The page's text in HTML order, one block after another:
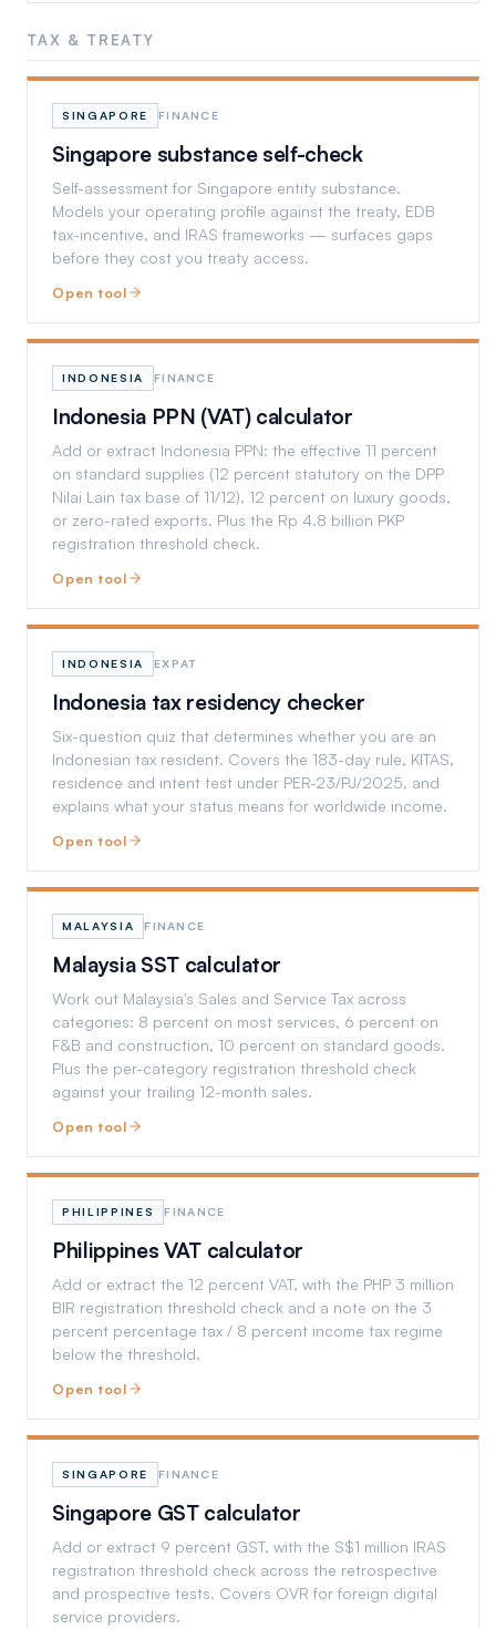
TAX & TREATY
SINGAPORE FINANCE
Singapore substance self-check
Self-assessment for Singapore entity substance.
Models your operating profile against the treaty, EDB
tax-incentive, and IRAS frameworks — surfaces gaps
before they cost you treaty access.
Open tool
INDONESIA FINANCE
Indonesia PPN (VAT) calculator
Add or extract Indonesia PPN: the effective 11 percent
on standard supplies (12 percent statutory on the DPP
Nilai Lain tax base of 11/12), 12 percent on luxury goods,
or zero-rated exports. Plus the Rp 4.8 billion PKP
registration threshold check.
Open tool
INDONESIA EXPAT
Indonesia tax residency checker
Six-question quiz that determines whether you are an
Indonesian tax resident. Covers the 183-day rule, KITAS,
residence and intent test under PER-23/PJ/2025, and
explains what your status means for worldwide income.
Open tool
MALAYSIA FINANCE
Malaysia SST calculator
Work out Malaysia's Sales and Service Tax across
categories: 8 percent on most services, 6 percent on
F&B and construction, 10 percent on standard goods.
Plus the per-category registration threshold check
against your trailing 12-month sales.
Open tool
PHILIPPINES FINANCE
Philippines VAT calculator
Add or extract the 12 percent VAT, with the PHP 3 million
BIR registration threshold check and a note on the 3
percent percentage tax / 8 percent income tax regime
below the threshold.
Open tool
SINGAPORE FINANCE
Singapore GST calculator
Add or extract 9 percent GST, with the S$1 million IRAS
registration threshold check across the retrospective
and prospective tests. Covers OVR for foreign digital
service providers.